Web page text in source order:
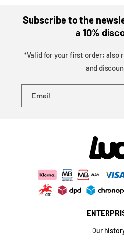
Subscribe to the
a 10%
*Valid for your first order; also
and
Email
Our